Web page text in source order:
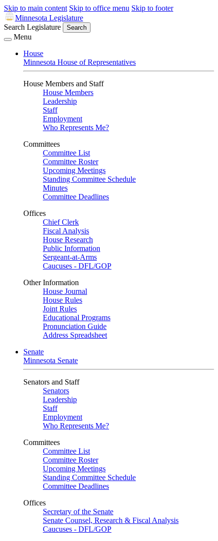
Skip to main content Skip to office menu Skip to footer
Minnesota Legislature
Search Legislature
Search
Menu
House
Minnesota House of Representatives
House Members and Staff
House Members
Leadership
Staff
Employment
Who Represents Me?
Committees
Committee List
Committee Roster
Upcoming Meetings
Standing Committee Schedule
Minutes
Committee Deadlines
Offices
Chief Clerk
Fiscal Analysis
House Research
Public Information
Sergeant-at-Arms
Caucuses - DFL/GOP
Other Information
House Journal
House Rules
Joint Rules
Educational Programs
Pronunciation Guide
Address Spreadsheet
Senate
Minnesota Senate
Senators and Staff
Senators
Leadership
Staff
Employment
Who Represents Me?
Committees
Committee List
Committee Roster
Upcoming Meetings
Standing Committee Schedule
Committee Deadlines
Offices
Secretary of the Senate
Senate Counsel, Research & Fiscal Analysis
Caucuses - DFL/GOP